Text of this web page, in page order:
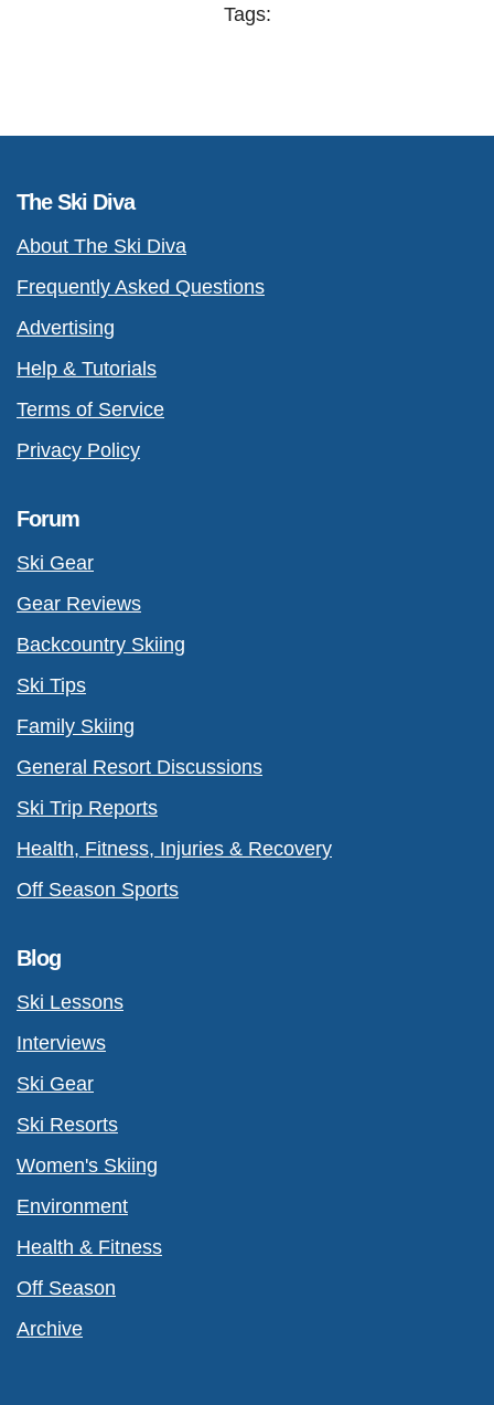
Tags:
The Ski Diva
About The Ski Diva
Frequently Asked Questions
Advertising
Help & Tutorials
Terms of Service
Privacy Policy
Forum
Ski Gear
Gear Reviews
Backcountry Skiing
Ski Tips
Family Skiing
General Resort Discussions
Ski Trip Reports
Health, Fitness, Injuries & Recovery
Off Season Sports
Blog
Ski Lessons
Interviews
Ski Gear
Ski Resorts
Women's Skiing
Environment
Health & Fitness
Off Season
Archive